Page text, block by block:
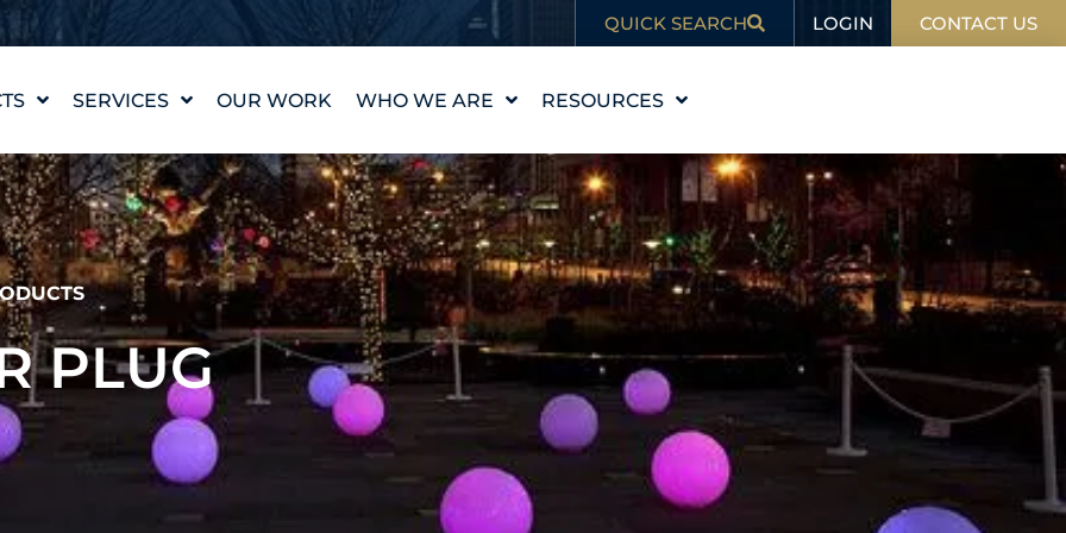
QUICK SEARCH LOGIN CONTACT US
SERVICES
WATER FEATURE
DESIGN
WATERLAB™
PRODUCT AND
TECHNICAL SUPPORT
OUR WORK WHO WE ARE
OUR STORY
OUR VALUES
MEET THE TEAM
CAREERS
RESOURCES
EDUCATION
BLOG
IN THE NEWS
PLUG